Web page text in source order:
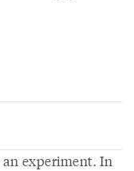
experiment. In